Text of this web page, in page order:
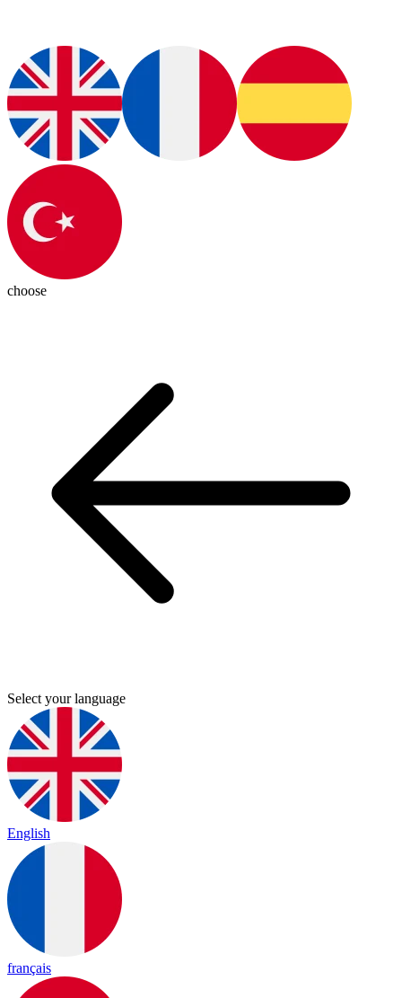
choose
Select your language
English
français